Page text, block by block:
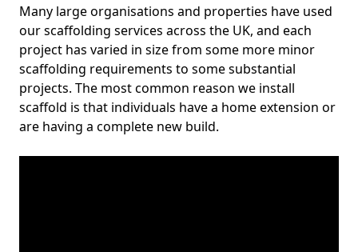
Many large organisations and properties have used
our scaffolding services across the UK, and each
project has varied in size from some more minor
scaffolding requirements to some substantial
projects. The most common reason we install
scaffold is that individuals have a home extension or
are having a complete new build.